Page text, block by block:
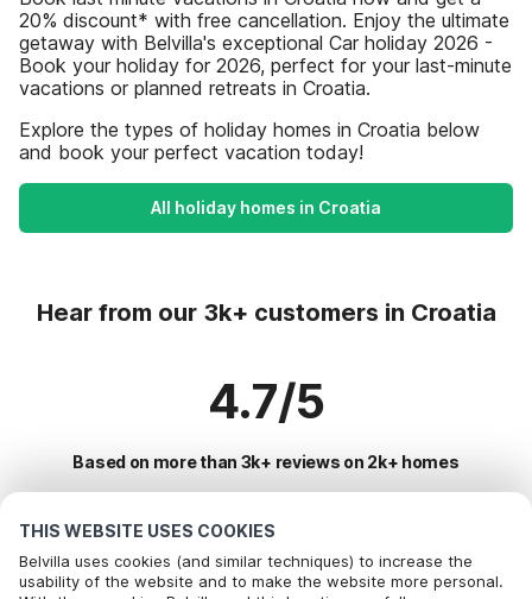
THIS WEBSITE USES COOKIES
Belvilla uses cookies (and similar techniques) to increase the
usability of the website and to make the website more personal.
20% discount* with free cancellation. Enjoy the ultimate
getaway with Belvilla's exceptional Car holiday 2026 -
Book your holiday for 2026, perfect for your last-minute
vacations or planned retreats in Croatia.
Explore the types of holiday homes in Croatia below
and book your perfect vacation today!
All holiday homes in Croatia
Hear from our 3k+ customers in Croatia
4.7/5
Based on more than 3k+ reviews on 2k+ homes
Most Popular Destinations For Vacation